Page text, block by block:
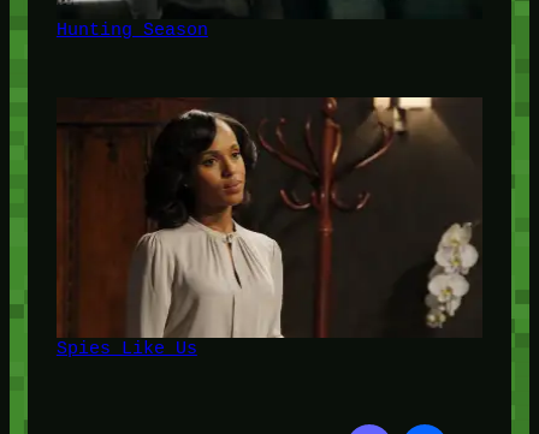
Hunting Season
Spies Like Us